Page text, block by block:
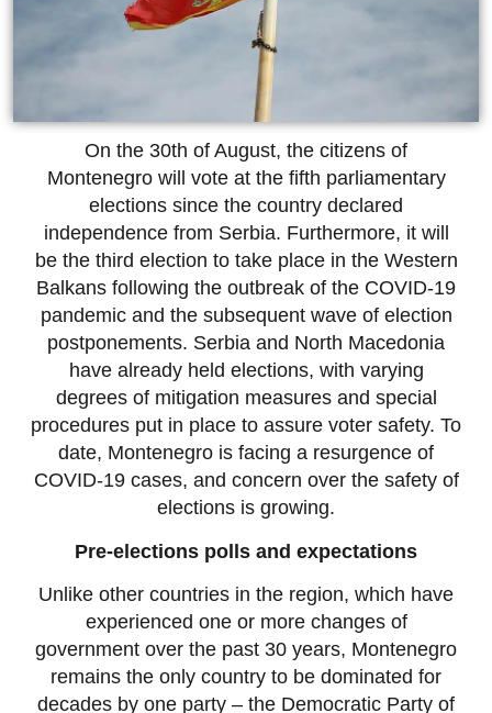
On the 30th of August, the citizens of
Montenegro will vote at the fifth parliamentary
elections since the country declared
independence from Serbia. Furthermore, it will
be the third election to take place in the Western
Balkans following the outbreak of the COVID-19
pandemic and the subsequent wave of election
postponements. Serbia and North Macedonia
have already held elections, with varying
degrees of mitigation measures and special
procedures put in place to assure voter safety. To
date, Montenegro is facing a resurgence of
COVID-19 cases, and concern over the safety of
elections is growing.
Pre-elections polls and expectations
Unlike other countries in the region, which have
experienced one or more changes of
government over the past 30 years, Montenegro
remains the only country to be dominated for
decades by one party – the Democratic Party of